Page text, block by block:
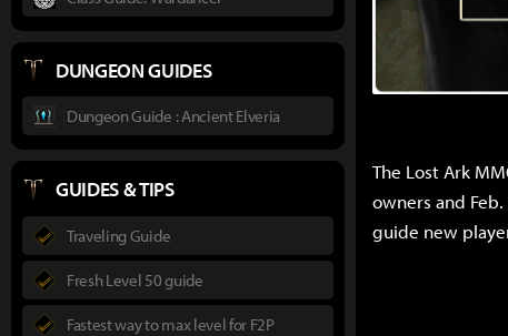
The Lost Ark
owners and
guide new
DUNGEON GUIDES
Dungeon Guide : Ancient Elveria
GUIDES & TIPS
Traveling Guide
Fresh Level 50 guide
Fastest way to max level for F2P